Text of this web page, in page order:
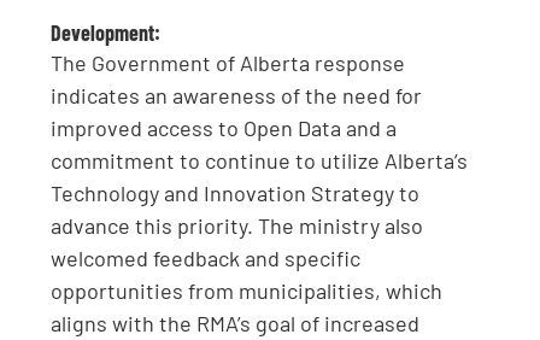
Development:
The Government of Alberta response
indicates an awareness of the need for
improved access to Open Data and a
commitment to continue to utilize Alberta’s
Technology and Innovation Strategy to
advance this priority. The ministry also
welcomed feedback and specific
opportunities from municipalities, which
aligns with the RMA’s goal of increased